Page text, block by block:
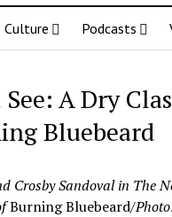
Culture Podcasts
A Dry
Bluebeard
Crosby Sandoval in The
Burning Bluebeard/